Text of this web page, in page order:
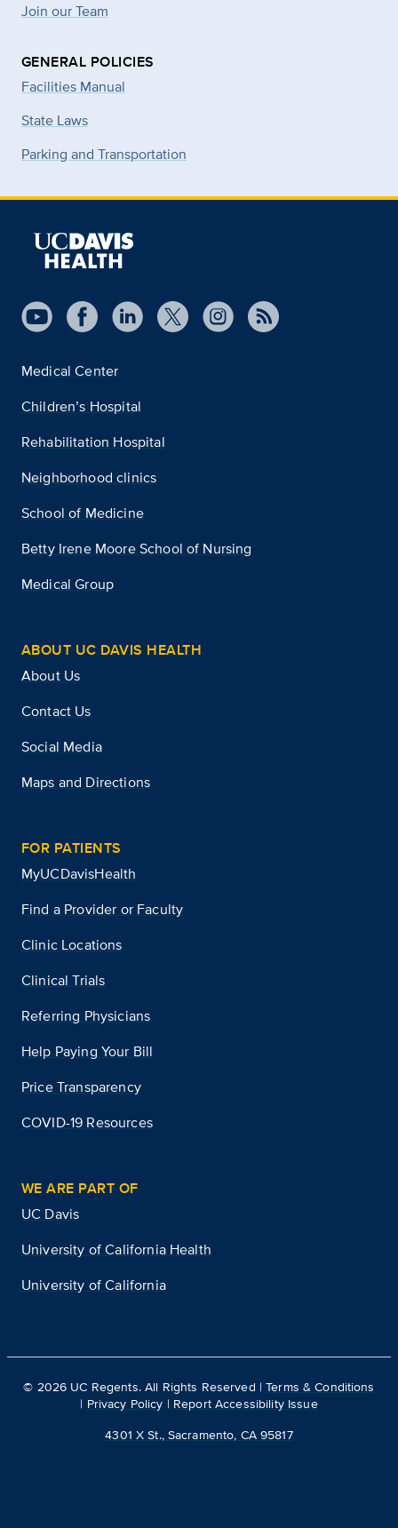
Join our Team
GENERAL POLICIES
Facilities Manual
State Laws
Parking and Transportation
Medical Center
Children’s Hospital
Rehabilitation Hospital
Neighborhood clinics
School of Medicine
Betty Irene Moore School of Nursing
Medical Group
ABOUT UC DAVIS HEALTH
About Us
Contact Us
Social Media
Maps and Directions
FOR PATIENTS
MyUCDavisHealth
Find a Provider or Faculty
Clinic Locations
Clinical Trials
Referring Physicians
Help Paying Your Bill
Price Transparency
COVID-19 Resources
WE ARE PART OF
UC Davis
University of California Health
University of California
© 2026 UC Regents. All Rights Reserved |Terms & Conditions
| Privacy Policy | Report Accessibility Issue
4301 X St., Sacramento, CA 95817